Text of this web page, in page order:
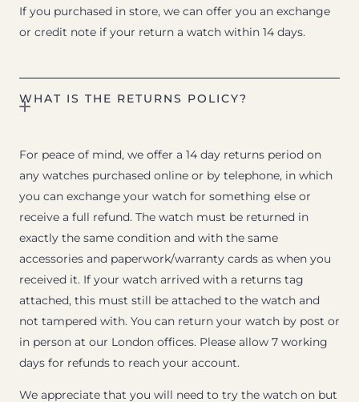
If you purchased in store, we can offer you an exchange
or credit note if your return a watch within 14 days.
WHAT IS THE RETURNS POLICY?
For peace of mind, we offer a 14 day returns period on
any watches purchased online or by telephone, in which
you can exchange your watch for something else or
receive a full refund. The watch must be returned in
exactly the same condition and with the same
accessories and paperwork/warranty cards as when you
received it. If your watch arrived with a returns tag
attached, this must still be attached to the watch and
not tampered with. You can return your watch by post or
in person at our London offices. Please allow 7 working
days for refunds to reach your account.
We appreciate that you will need to try the watch on but